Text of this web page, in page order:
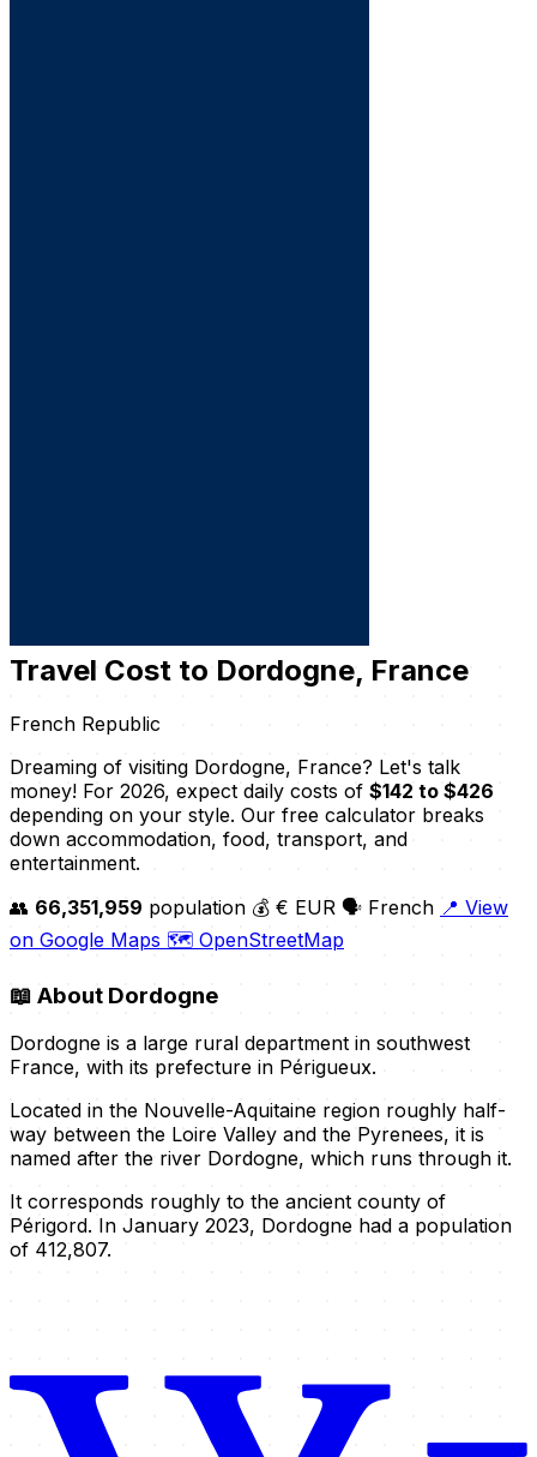
Travel Cost to Dordogne, France
French Republic
Dreaming of visiting Dordogne, France? Let's talk
money! For 2026, expect daily costs of $142 to $426
depending on your style. Our free calculator breaks
down accommodation, food, transport, and
entertainment.
👥 66,351,959 population 💰 € EUR 🗣️ French 📍 View
on Google Maps 🗺️ OpenStreetMap
📖 About Dordogne
Dordogne is a large rural department in southwest
France, with its prefecture in Périgueux.
Located in the Nouvelle-Aquitaine region roughly half-
way between the Loire Valley and the Pyrenees, it is
named after the river Dordogne, which runs through it.
It corresponds roughly to the ancient county of
Périgord. In January 2023, Dordogne had a population
of 412,807.